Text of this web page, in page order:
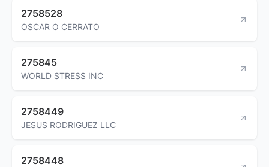
2758528
OSCAR O CERRATO
275845
WORLD STRESS INC
2758449
JESUS RODRIGUEZ LLC
2758448